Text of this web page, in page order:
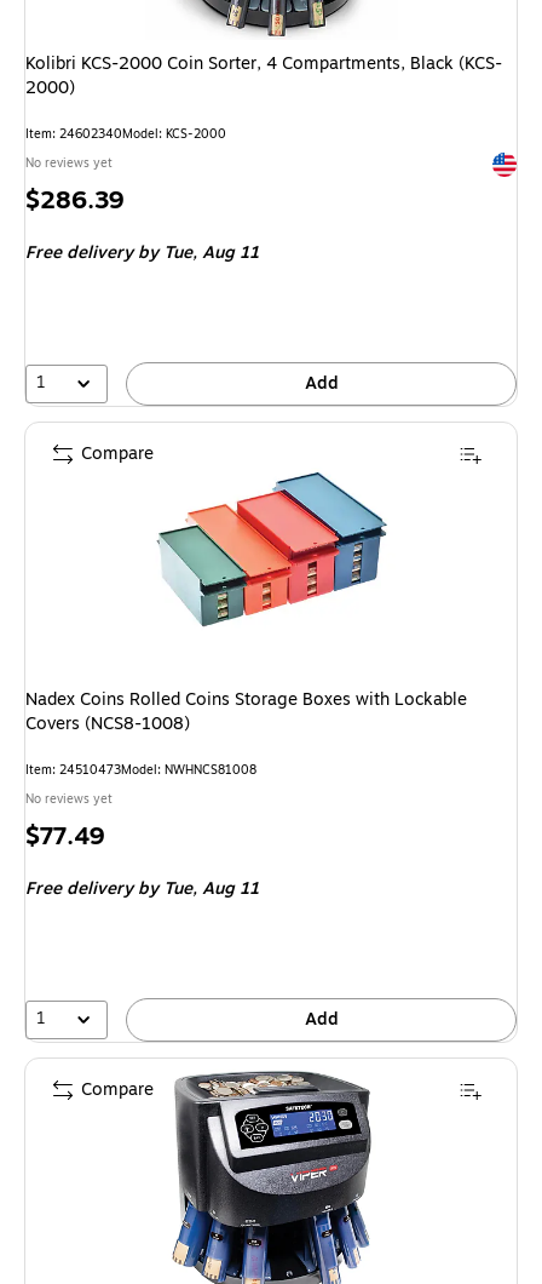
Kolibri KCS-2000 Coin Sorter, 4 Compartments, Black (KCS-
2000)
Item: 24602340Model: KCS-2000
No reviews yet
Price
$286.39
Free deliveryby Tue, Aug 11
1 Add
Nadex Coins Rolled Coins Storage Boxes with Lockable
Covers (NCS8-1008)
Item: 24510473Model: NWHNCS81008
No reviews yet
Price
$77.49
Free deliveryby Tue, Aug 11
1 Add
Compare
Compare